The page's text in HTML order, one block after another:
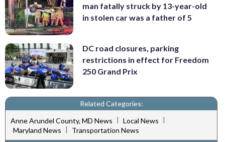
man fatally struck by 13-year-old
in stolen car was a father of 5
DC road closures, parking
restrictions in effect for Freedom
250 Grand Prix
Related Categories:
Anne Arundel County, MD News | Local News |
Maryland News
Transportation News